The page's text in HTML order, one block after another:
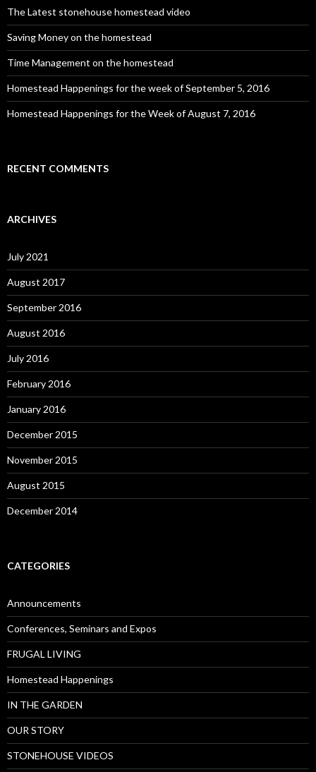
o
r
:
The Latest stonehouse homestead video
Saving Money on the homestead
Time Management on the homestead
Homestead Happenings for the week of September 5, 2016
Homestead Happenings for the Week of August 7, 2016
RECENT COMMENTS
ARCHIVES
July 2021
August 2017
September 2016
August 2016
July 2016
February 2016
January 2016
December 2015
November 2015
August 2015
December 2014
CATEGORIES
Announcements
Conferences, Seminars and Expos
FRUGAL LIVING
Homestead Happenings
IN THE GARDEN
OUR STORY
STONEHOUSE VIDEOS